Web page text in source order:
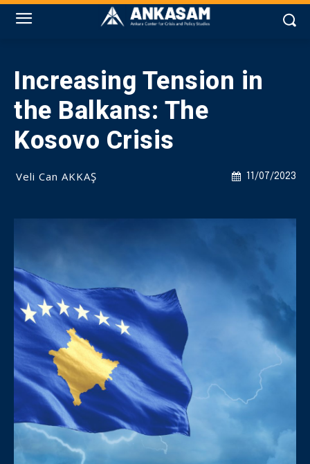
Increasing Tension in
the Balkans: The
Kosovo Crisis
11/07/2023
Veli Can AKKAŞ